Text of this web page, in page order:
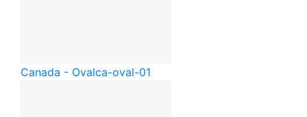
Canada - Ovalca-oval-01